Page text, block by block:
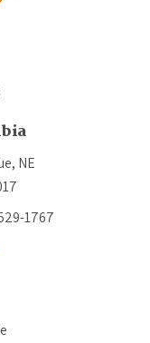
NE
1767